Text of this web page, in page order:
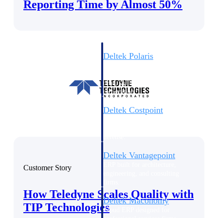
Deltek Polaris
time, skills, billing, and revenue
recognition.
Deltek Costpoint
Deltek Vantagepoint
Deltek Maconomy
Cloud ERP designed for
Reporting Time by Almost 50%
Customer Story
How Teledyne Scales Quality with
TIP Technologies